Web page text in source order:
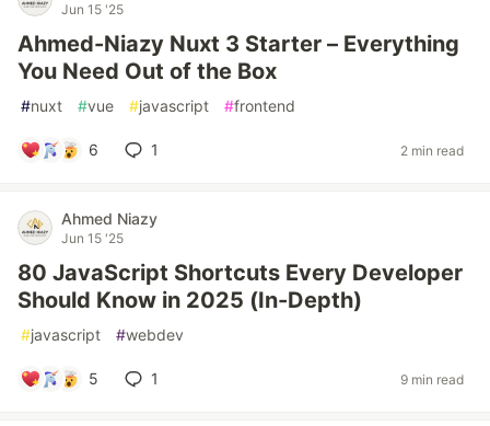
Jun 15 '25
Ahmed-Niazy Nuxt 3 Starter – Everything
You Need Out of the Box
#nuxt #vue #javascript #frontend
6 1 2 min read
Ahmed Niazy
Jun 15 '25
80 JavaScript Shortcuts Every Developer
Should Know in 2025 (In-Depth)
#javascript #webdev
5 1 9 min read